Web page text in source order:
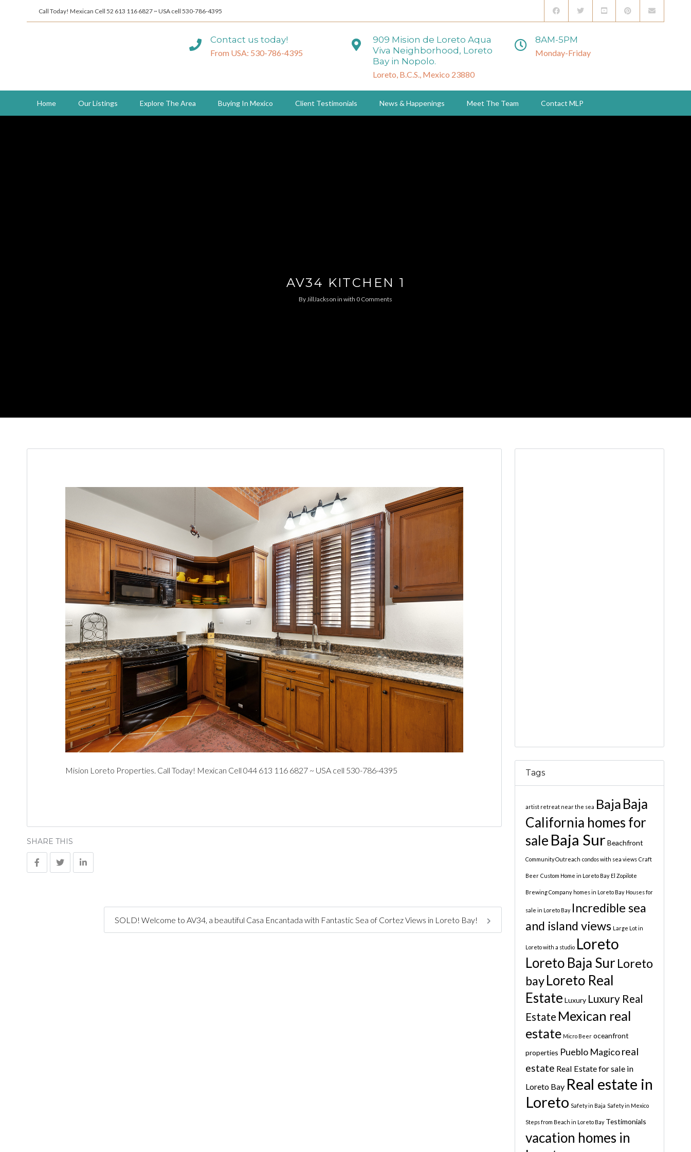
Call Today! Mexican Cell 52 613 116 6827 ~ USA cell 530-786-4395
Contact us today!
From USA: 530-786-4395
909 Mision de Loreto Aqua
Viva Neighborhood, Loreto
Bay in Nopolo.
Loreto, B.C.S., Mexico 23880
8AM-5PM
Monday-Friday
Home Our Listings Explore The Area Buying In Mexico Client Testimonials News & Happenings Meet The Team Contact MLP
AV34 KITCHEN 1
ByJillJackson in with 0 Comments
Mision Loreto Properties. Call Today! Mexican Cell 044 613 116 6827 ~ USA cell 530-786-4395
SHARE THIS
SOLD! Welcome to AV34, a beautiful Casa Encantada with Fantastic Sea of Cortez Views in Loreto Bay!
Tags
artist retreat near the sea Baja Baja
California homes for
sale Baja Sur Beachfront
Community Outreach condos with sea views Craft
Beer Custom Home in Loreto Bay El Zopilote
Brewing Company homes in Loreto Bay Houses for
sale in Loreto Bay Incredible sea
and island views Large Lot in
Loreto with a studio Loreto
Loreto Baja Sur Loreto
bayLoreto Real
Estate Luxury Luxury Real
Estate Mexican real
estate Micro Beer oceanfront
properties Pueblo Magico real
estate Real Estate for sale in
Loreto Bay Real estate in
Loreto Safety in Baja Safety in Mexico
Steps from Beach in Loreto Bay Testimonials
vacation homes in